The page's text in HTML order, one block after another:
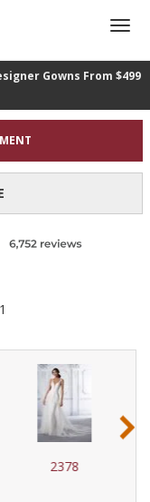
Gowns From $499
2378
›